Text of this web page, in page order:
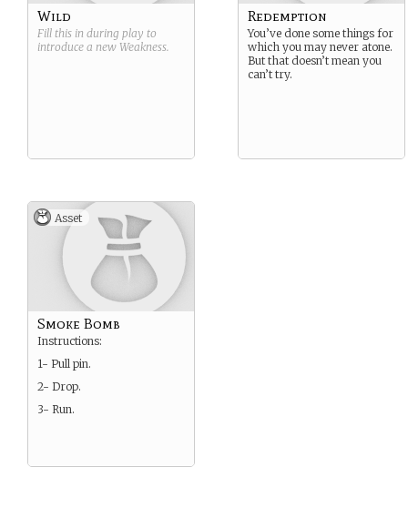
Wild
Fill this in during play to
introduce a new Weakness.
Redemption
You’ve done some things for
which you may never atone.
But that doesn’t mean you
can’t try.
Asset
Smoke Bomb
Instructions:
1- Pull pin.
2- Drop.
3- Run.